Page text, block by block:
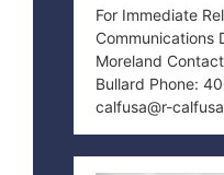
For Immediate
Communications
Moreland
Bullard Phone:
calfusa@r-